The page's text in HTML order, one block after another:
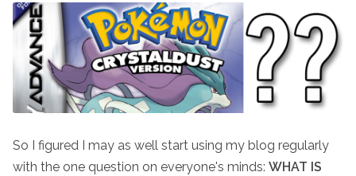
So I figured I may as well start using my blog regularly
with the one question on everyone's minds: WHAT IS